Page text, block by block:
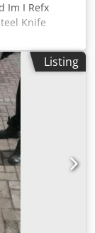
Im I Refx
Knife
mm 3700
Listing